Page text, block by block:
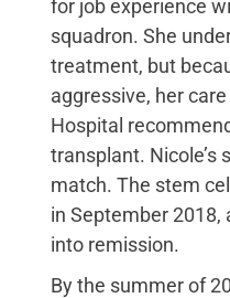
for job experience
squadron. She
treatment, but
aggressive, her
Hospital
transplant. Nicole’s
match. The stem
in September
into remission.
By the summer of